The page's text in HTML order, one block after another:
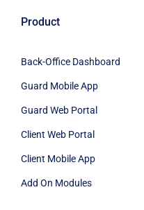
Product
Back-Office Dashboard
Guard Mobile App
Guard Web Portal
Client Web Portal
Client Mobile App
Add On Modules